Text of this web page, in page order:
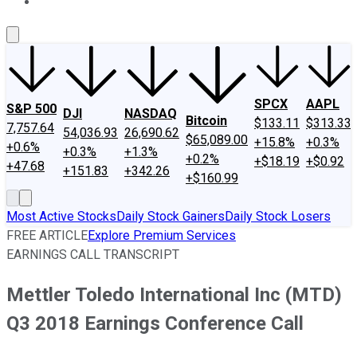
S&P 500
7,757.64
+0.6%
+47.68
DJI
54,036.93
+0.3%
+151.83
NASDAQ
26,690.62
+1.3%
+342.26
Bitcoin
$65,089.00
+0.2%
+$160.99
SPCX
$133.11
+15.8%
+$18.19
AAPL
$313.33
+0.3%
+$0.92
Most Active StocksDaily Stock GainersDaily Stock Losers
FREE ARTICLEExplore Premium Services
EARNINGS CALL TRANSCRIPT
Mettler Toledo International Inc (MTD)
Q3 2018 Earnings Conference Call